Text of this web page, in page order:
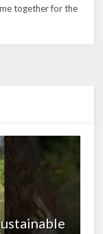
together for the